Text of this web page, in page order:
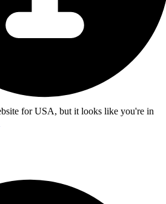
for USA, but it looks like you're in